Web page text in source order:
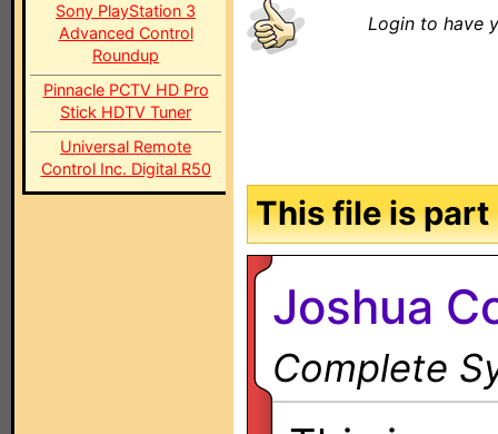
Sony PlayStation 3
Advanced Control
Roundup
Pinnacle PCTV HD Pro
Stick HDTV Tuner
Universal Remote
Control Inc. Digital R50
Login to have
This file is
Joshua
Complete